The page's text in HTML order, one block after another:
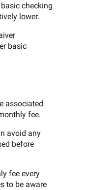
checking
lower.
basic
associated
fee.
avoid any
before
fee every
to be aware